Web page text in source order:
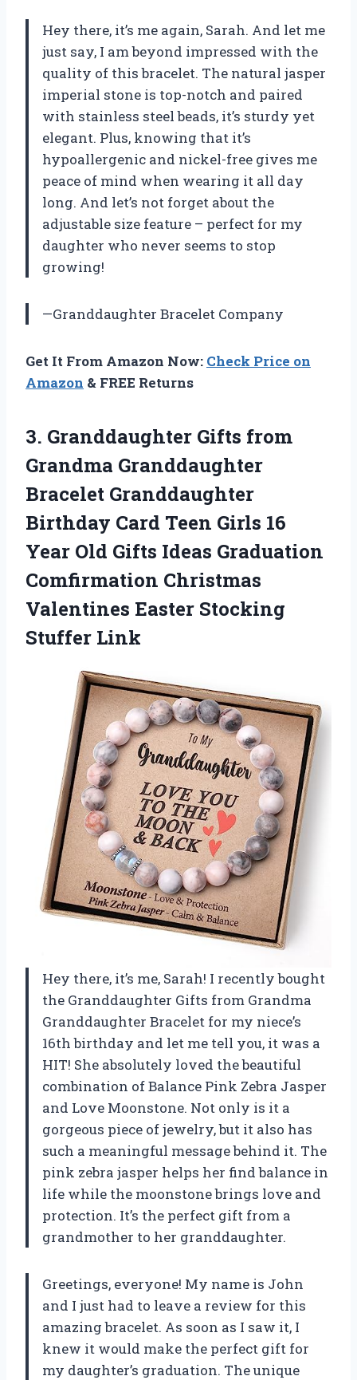
Hey there, it’s me again, Sarah. And let me
just say, I am beyond impressed with the
quality of this bracelet. The natural jasper
imperial stone is top-notch and paired
with stainless steel beads, it’s sturdy yet
elegant. Plus, knowing that it’s
hypoallergenic and nickel-free gives me
peace of mind when wearing it all day
long. And let’s not forget about the
adjustable size feature – perfect for my
daughter who never seems to stop
growing!
—Granddaughter Bracelet Company
Get It From Amazon Now: Check Price on
Amazon & FREE Returns
3. Granddaughter Gifts from
Grandma Granddaughter
Bracelet Granddaughter
Birthday Card Teen Girls 16
Year Old Gifts Ideas Graduation
Comfirmation Christmas
Valentines Easter Stocking
Stuffer Link
Hey there, it’s me, Sarah! I recently bought
the Granddaughter Gifts from Grandma
Granddaughter Bracelet for my niece’s
16th birthday and let me tell you, it was a
HIT! She absolutely loved the beautiful
combination of Balance Pink Zebra Jasper
and Love Moonstone. Not only is it a
gorgeous piece of jewelry, but it also has
such a meaningful message behind it. The
pink zebra jasper helps her find balance in
life while the moonstone brings love and
protection. It’s the perfect gift from a
grandmother to her granddaughter.
Greetings, everyone! My name is John
and I just had to leave a review for this
amazing bracelet. As soon as I saw it, I
knew it would make the perfect gift for
my daughter’s graduation. The unique